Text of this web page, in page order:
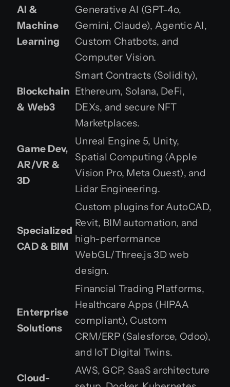
AI &
Machine
Learning
Generative AI (GPT-4o,
Gemini, Claude), Agentic AI,
Custom Chatbots, and
Computer Vision.
Blockchain
& Web3
Smart Contracts (Solidity),
Ethereum, Solana, DeFi,
DEXs, and secure NFT
Marketplaces.
Game Dev,
AR/VR &
3D
Unreal Engine 5, Unity,
Spatial Computing (Apple
Vision Pro, Meta Quest), and
Lidar Engineering.
Specialized
CAD & BIM
Custom plugins for AutoCAD,
Revit, BIM automation, and
high-performance
WebGL/Three.js 3D web
design.
Enterprise
Solutions
Financial Trading Platforms,
Healthcare Apps (HIPAA
compliant), Custom
CRM/ERP (Salesforce, Odoo),
and IoT Digital Twins.
Cloud-
AWS, GCP, SaaS architecture